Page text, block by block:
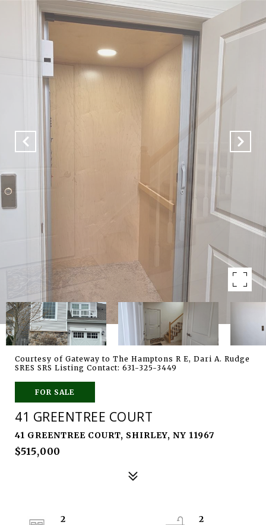
Courtesy of Gateway to The Hamptons R E, Dari A. Rudge
SRES SRS Listing Contact: 631-325-3449
FOR SALE
41 GREENTREE COURT
41 GREENTREE COURT, SHIRLEY, NY 11967
$515,000
2
2